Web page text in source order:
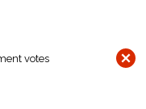
votes